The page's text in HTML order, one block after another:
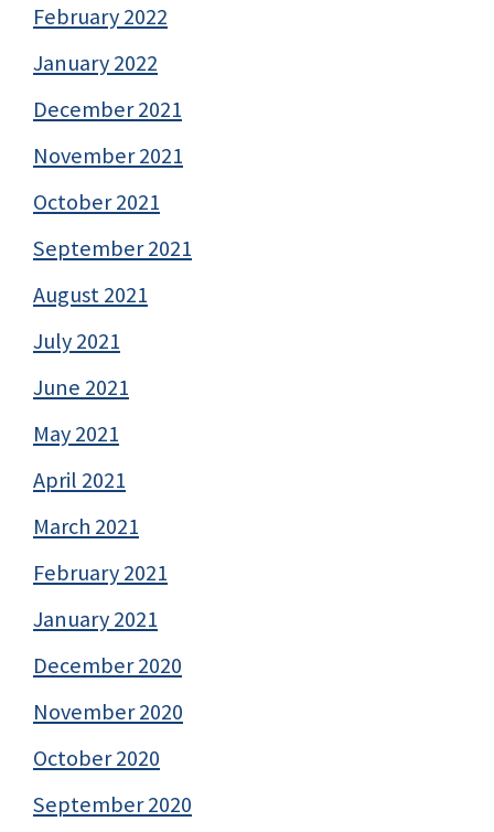
February 2022
January 2022
December 2021
November 2021
October 2021
September 2021
August 2021
July 2021
June 2021
May 2021
April 2021
March 2021
February 2021
January 2021
December 2020
November 2020
October 2020
September 2020